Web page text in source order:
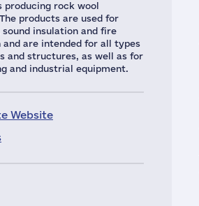
producing rock wool
products are used for
sound insulation and fire
are intended for all types
and structures, as well as for
and industrial equipment.
Website